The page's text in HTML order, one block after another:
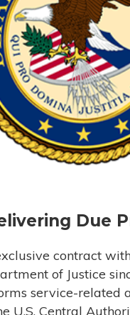
Due
contract
of Justice
service-related
U.S. Central